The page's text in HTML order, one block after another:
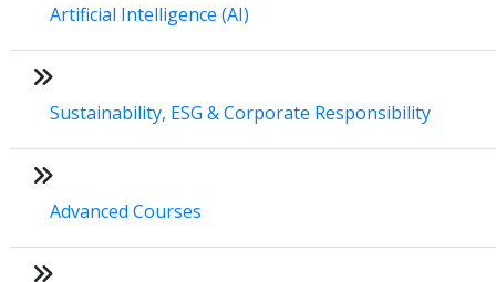
Artificial Intelligence (AI)
Sustainability, ESG & Corporate Responsibility
Advanced Courses